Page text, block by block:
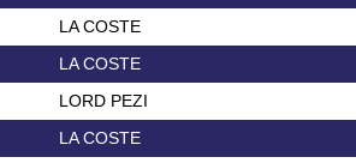
LA COSTE
LA COSTE
LORD PEZI
LA COSTE